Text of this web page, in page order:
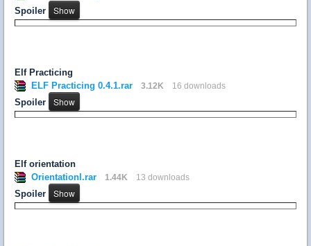
Spoiler
Elf Practicing
ELF Practicing 0.4.1.rar
3.12K 16 downloads
Spoiler
Elf orientation
Orientationl.rar
1.44K 13 downloads
Spoiler